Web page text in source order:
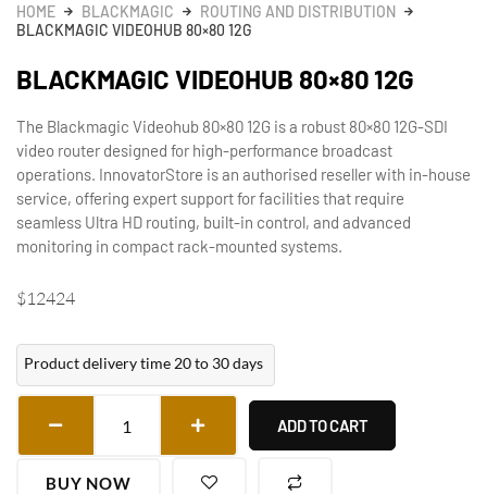
HOME BLACKMAGIC
ROUTING AND DISTRIBUTION
BLACKMAGIC VIDEOHUB 80×80 12G
BLACKMAGIC VIDEOHUB 80×80 12G
The Blackmagic Videohub 80×80 12G is a robust 80×80 12G-SDI
video router designed for high-performance broadcast
operations. InnovatorStore is an authorised reseller with in-house
service, offering expert support for facilities that require
seamless Ultra HD routing, built-in control, and advanced
monitoring in compact rack-mounted systems.
$12424
BUY NOW
Product delivery time 20 to 30 days
ADD TO CART